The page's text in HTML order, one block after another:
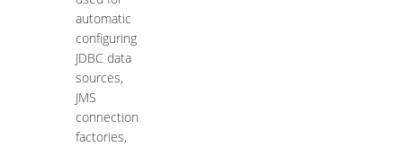
automatic
configuring
JDBC data
sources,
JMS
connection
factories,